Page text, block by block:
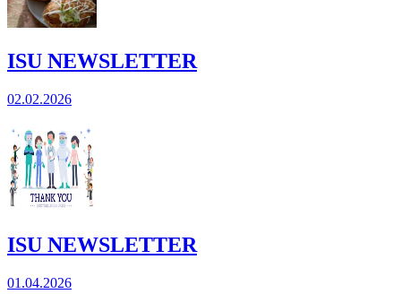
ISU NEWSLETTER
02.02.2026
ISU NEWSLETTER
01.04.2026